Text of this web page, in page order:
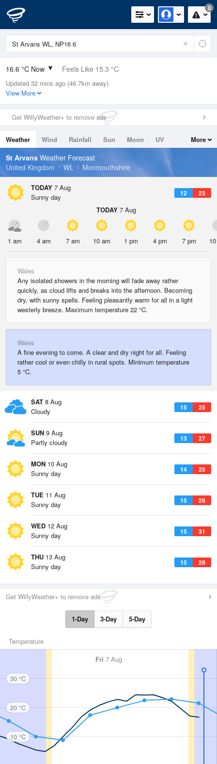
0
16.6 °C Now Feels Like 15.3 °C
Relative Humidity
66%
0mm (0mm Last Hour)
Wind
Dew Point
10.2 °C
Pressure
1023 hPa
Updated 32 mins ago (46.7km away)
View More
Get WillyWeather+ to remove ads
Weather Wind Rainfall Sun Moon
UV
Tides
Swell
More
St Arvans Weather Forecast
United Kingdom
WL Monmouthshire
TODAY 7 Aug
12 23
Sunny day
TODAY 7 Aug
1 am 4 am 7 am 10 am 1 pm 4 pm 7 pm
Wales
Any isolated showers in the morning will fade away rather
quickly, as cloud lifts and breaks into the afternoon. Becoming
dry, with sunny spells. Feeling pleasantly warm for all in a light
westerly breeze. Maximum temperature 22 °C.
Wales
A fine evening to come. A clear and dry night for all. Feeling
rather cool or even chilly in rural spots. Minimum temperature
5 °C.
SAT 8 Aug
15 25
Cloudy
SUN 9 Aug
13 27
Partly cloudy
MON 10 Aug
14 25
Sunny day
TUE 11 Aug
15 28
Sunny day
WED 12 Aug
15 31
Sunny day
THU 13 Aug
15 28
Sunny day
Get WillyWeather+ to remove ads
1-Day 3-Day 5-Day
Temperature
Fri 7 Aug
30 °C
20 °C
10 °C